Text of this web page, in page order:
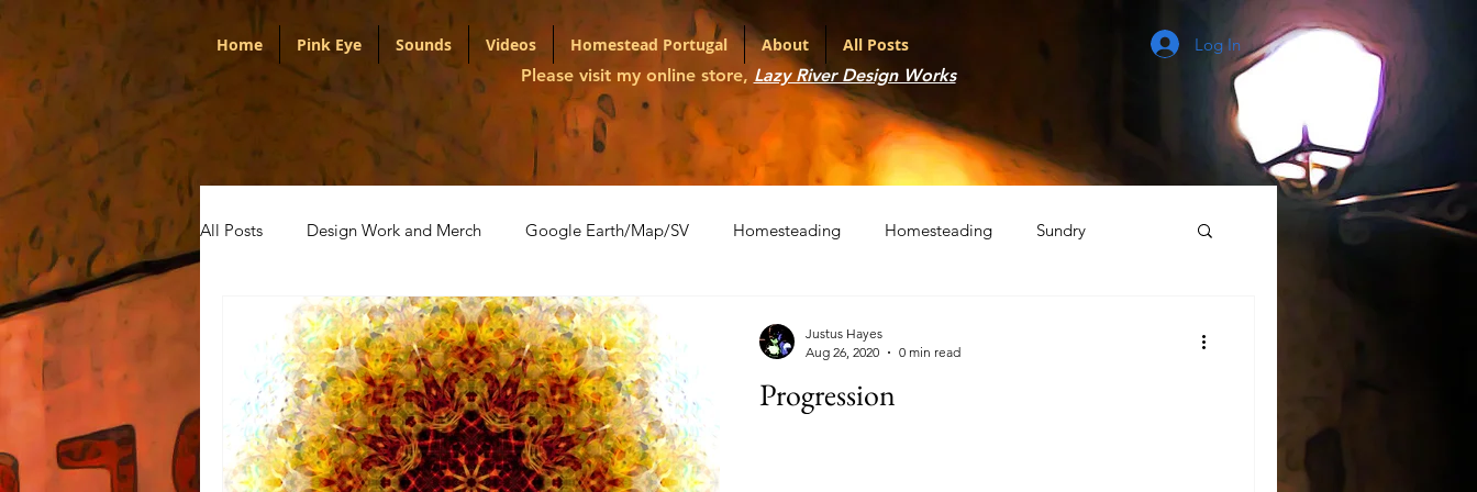
Home Pink Eye Sounds Videos Homestead Portugal About All Posts
Log In
Please visit my online store, Lazy River Design Works
All Posts Design Work and Merch Google Earth/Map/SV Homesteading Homesteading Sundry
Portugal Audio Political Portfolio Shopping Carts
Artists Pink Eye Talks with Various LLMs Artifact Series Progression
Justus Hayes
Aug 26, 2020
0 min read